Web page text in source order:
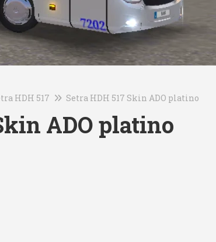
HDH 517 Setra HDH 517 Skin ADO platino
ADO platino